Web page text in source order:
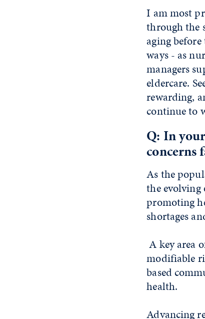
I am most
through the
aging
ways - as
managers
eldercare.
rewarding,
continue to
Q: In
concerns
As the
the evolving
promoting
shortages
A key area
modifiable
based
health.
Advancing